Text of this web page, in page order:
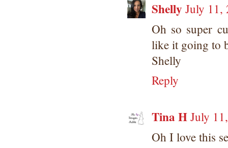
Shelly July 11,
Oh so super
like it going to
Shelly
Reply
Tina HJuly
Oh I love this